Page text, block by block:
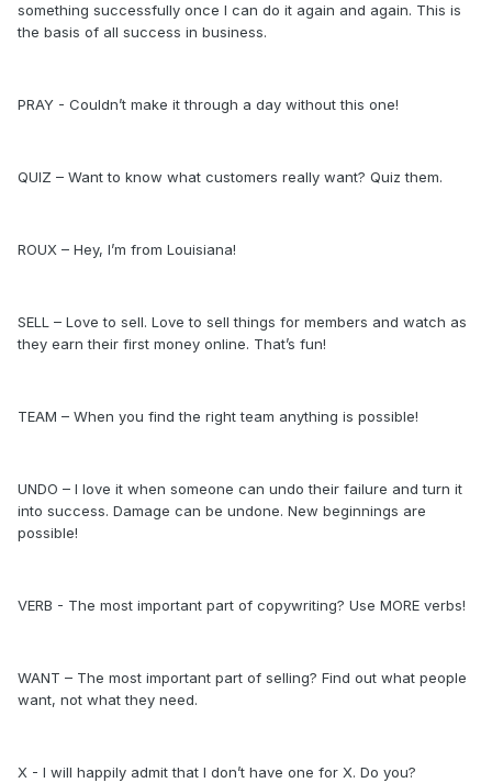
something successfully once I can do it again and again. This is
the basis of all success in business.
PRAY - Couldn’t make it through a day without this one!
QUIZ – Want to know what customers really want? Quiz them.
ROUX – Hey, I’m from Louisiana!
SELL – Love to sell. Love to sell things for members and watch as
they earn their first money online. That’s fun!
TEAM – When you find the right team anything is possible!
UNDO – I love it when someone can undo their failure and turn it
into success. Damage can be undone. New beginnings are
possible!
VERB - The most important part of copywriting? Use MORE verbs!
WANT – The most important part of selling? Find out what people
want, not what they need.
X - I will happily admit that I don’t have one for X. Do you?